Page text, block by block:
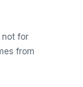
not for
from